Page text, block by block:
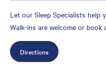
Let our Sleep Specialists help
Walk-ins are welcome or book
Directions